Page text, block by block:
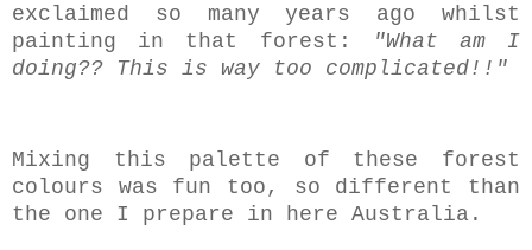
exclaimed so many years ago whilst
painting in that forest:
"What am I
doing?? This is way too complicated!!"
Mixing this palette of these forest
colours was fun too, so different than
the one I prepare in here Australia.